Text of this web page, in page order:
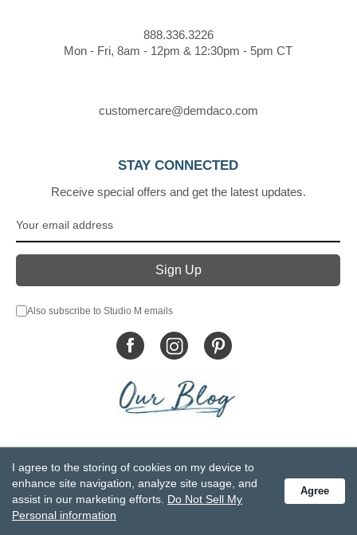
888.336.3226
Mon - Fri, 8am - 12pm & 12:30pm - 5pm CT
customercare@demdaco.com
STAY CONNECTED
Receive special offers and get the latest updates.
Also subscribe to Studio M emails
Privacy Statement
Do Not Sell My Personal Information
Accessibility Statement
Terms and Conditions
GCC-CPSIA Compliance
Site Map
I agree to the storing of cookies on my device to
enhance site navigation, analyze site usage, and
assist in our marketing efforts. Do Not Sell My
Personal information
Agree